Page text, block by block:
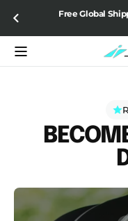
CONTENT
Free Global